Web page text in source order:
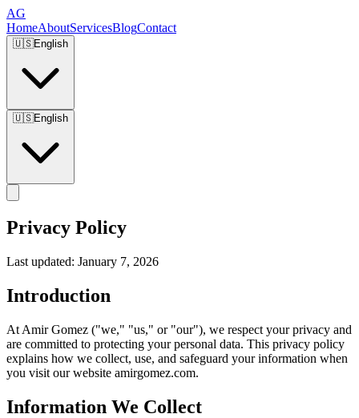
AG
HomeAboutServicesBlogContact
🇺🇸English
🇺🇸English
Privacy Policy
Last updated: January 7, 2026
Introduction
At Amir Gomez ("we," "us," or "our"), we respect your privacy and
are committed to protecting your personal data. This privacy policy
explains how we collect, use, and safeguard your information when
you visit our website amirgomez.com.
Information We Collect